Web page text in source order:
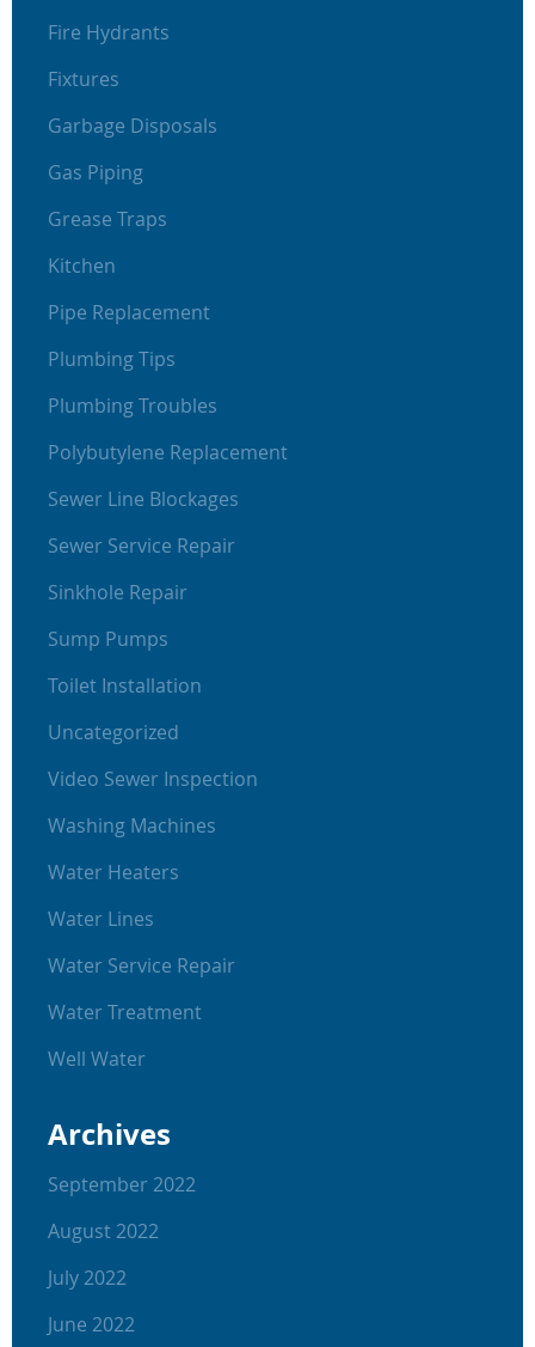
Fire Hydrants
Fixtures
Garbage Disposals
Gas Piping
Grease Traps
Kitchen
Pipe Replacement
Plumbing Tips
Plumbing Troubles
Polybutylene Replacement
Sewer Line Blockages
Sewer Service Repair
Sinkhole Repair
Sump Pumps
Toilet Installation
Uncategorized
Video Sewer Inspection
Washing Machines
Water Heaters
Water Lines
Water Service Repair
Water Treatment
Well Water
Archives
September 2022
August 2022
July 2022
June 2022